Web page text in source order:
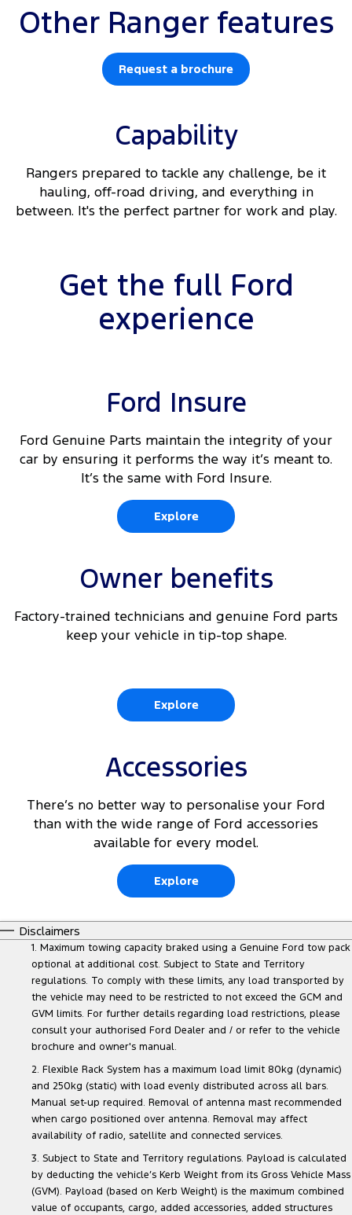
Other Ranger features
Request a brochure
Capability
Rangers prepared to tackle any challenge, be it
hauling, off-road driving, and everything in
between. It's the perfect partner for work and play.
Get the full Ford
experience
Ford Insure
Ford Genuine Parts maintain the integrity of your
car by ensuring it performs the way it’s meant to.
It’s the same with Ford Insure.
Explore
Owner benefits
Factory-trained technicians and genuine Ford parts
keep your vehicle in tip-top shape.
Explore
Accessories
There’s no better way to personalise your Ford
than with the wide range of Ford accessories
available for every model.
Explore
Disclaimers
1. Maximum towing capacity braked using a Genuine Ford tow pack
optional at additional cost. Subject to State and Territory
regulations. To comply with these limits, any load transported by
the vehicle may need to be restricted to not exceed the GCM and
GVM limits. For further details regarding load restrictions, please
consult your authorised Ford Dealer and / or refer to the vehicle
brochure and owner's manual.
2. Flexible Rack System has a maximum load limit 80kg (dynamic)
and 250kg (static) with load evenly distributed across all bars.
Manual set-up required. Removal of antenna mast recommended
when cargo positioned over antenna. Removal may affect
availability of radio, satellite and connected services.
3. Subject to State and Territory regulations. Payload is calculated
by deducting the vehicle’s Kerb Weight from its Gross Vehicle Mass
(GVM). Payload (based on Kerb Weight) is the maximum combined
value of occupants, cargo, added accessories, added structures